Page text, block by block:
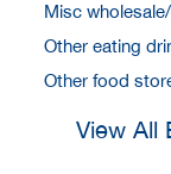
Misc
Other eating
Other food
View All